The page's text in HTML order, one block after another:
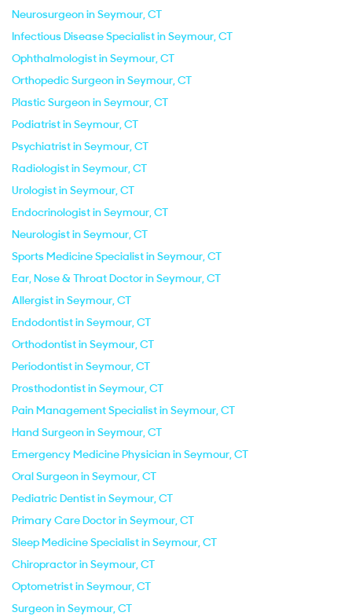
Neurosurgeon in Seymour, CT
Infectious Disease Specialist in Seymour, CT
Ophthalmologist in Seymour, CT
Orthopedic Surgeon in Seymour, CT
Plastic Surgeon in Seymour, CT
Podiatrist in Seymour, CT
Psychiatrist in Seymour, CT
Radiologist in Seymour, CT
Urologist in Seymour, CT
Endocrinologist in Seymour, CT
Neurologist in Seymour, CT
Sports Medicine Specialist in Seymour, CT
Ear, Nose & Throat Doctor in Seymour, CT
Allergist in Seymour, CT
Endodontist in Seymour, CT
Orthodontist in Seymour, CT
Periodontist in Seymour, CT
Prosthodontist in Seymour, CT
Pain Management Specialist in Seymour, CT
Hand Surgeon in Seymour, CT
Emergency Medicine Physician in Seymour, CT
Oral Surgeon in Seymour, CT
Pediatric Dentist in Seymour, CT
Primary Care Doctor in Seymour, CT
Sleep Medicine Specialist in Seymour, CT
Chiropractor in Seymour, CT
Optometrist in Seymour, CT
Surgeon in Seymour, CT